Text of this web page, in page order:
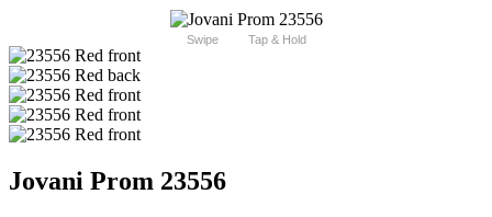
Swipe Tap & Hold
Jovani Prom 23556